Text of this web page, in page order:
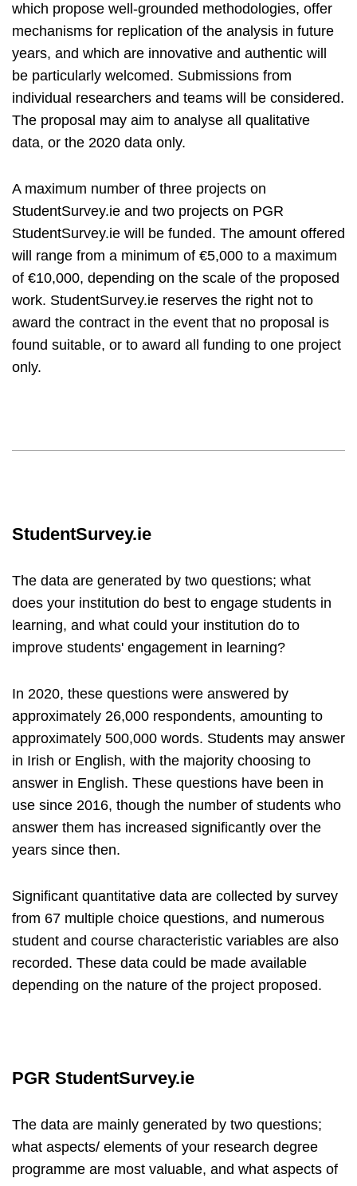
which propose well-grounded methodologies, offer
mechanisms for replication of the analysis in future
years, and which are innovative and authentic will
be particularly welcomed. Submissions from
individual researchers and teams will be considered.
The proposal may aim to analyse all qualitative
data, or the 2020 data only.
A maximum number of three projects on
StudentSurvey.ie and two projects on PGR
StudentSurvey.ie will be funded. The amount offered
will range from a minimum of €5,000 to a maximum
of €10,000, depending on the scale of the proposed
work. StudentSurvey.ie reserves the right not to
award the contract in the event that no proposal is
found suitable, or to award all funding to one project
only.
StudentSurvey.ie
The data are generated by two questions; what
does your institution do best to engage students in
learning, and what could your institution do to
improve students' engagement in learning?
In 2020, these questions were answered by
approximately 26,000 respondents, amounting to
approximately 500,000 words. Students may answer
in Irish or English, with the majority choosing to
answer in English. These questions have been in
use since 2016, though the number of students who
answer them has increased significantly over the
years since then.
Significant quantitative data are collected by survey
from 67 multiple choice questions, and numerous
student and course characteristic variables are also
recorded. These data could be made available
depending on the nature of the project proposed.
PGR StudentSurvey.ie
The data are mainly generated by two questions;
what aspects/ elements of your research degree
programme are most valuable, and what aspects of